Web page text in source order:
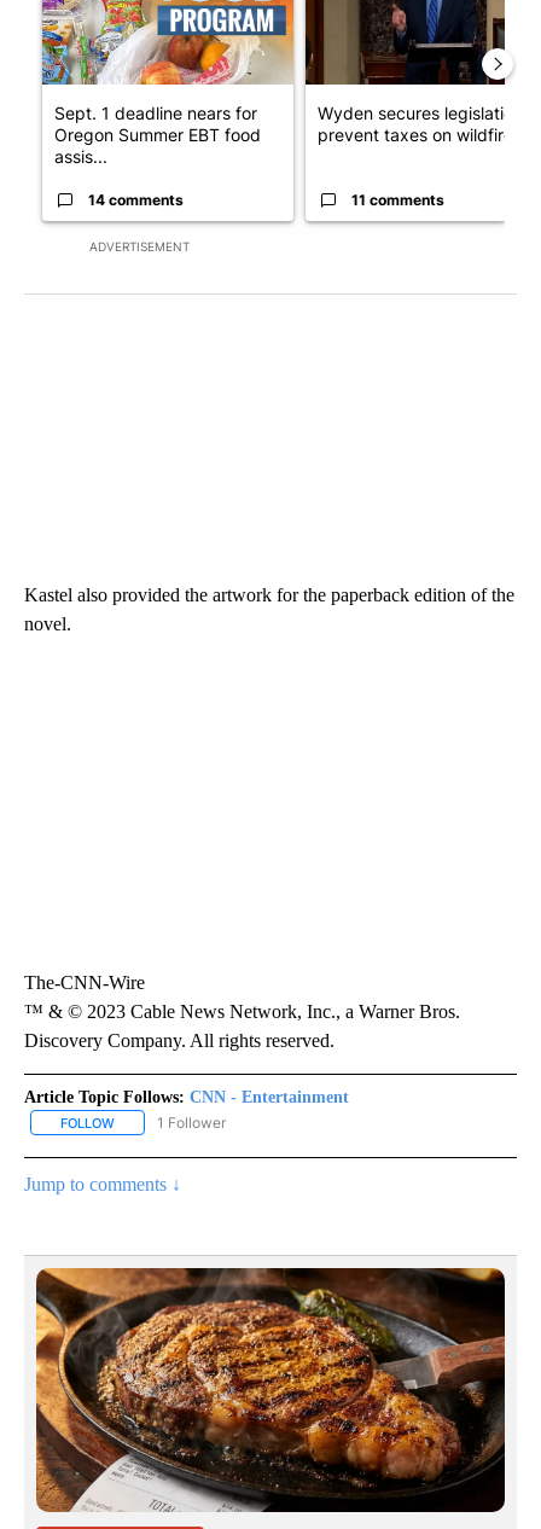
ADVERTISEMENT
Sept. 1 deadline nears for
Oregon Summer EBT food
assis...
14 comments
Wyden secures legislation
prevent taxes on wildfire ...
11 comments
Kastel also provided the artwork for the paperback edition of the
novel.
The-CNN-Wire
™ & © 2023 Cable News Network, Inc., a Warner Bros.
Discovery Company. All rights reserved.
Article Topic Follows: CNN - Entertainment
FOLLOW FOLLOW "CNN - ENTERTAINMENT" TO RECEIVE NOTIFICATIONS
1 Follower
Jump to comments ↓